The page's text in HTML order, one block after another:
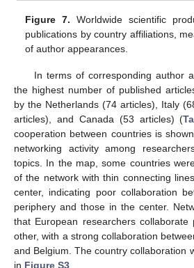
Figure 7. Worldwide scientific
publications by country affiliations,
of author appearances.
In terms of corresponding author
the highest number of published
by the Netherlands (74 articles), Italy
articles), and Canada (53 articles) (
cooperation between countries is
networking activity among
topics. In the map, some countries
of the network with thin connecting
center, indicating poor collaboration
periphery and those in the center.
that European researchers collaborate
other, with a strong collaboration
and Belgium. The country collaboration
in Figure S3